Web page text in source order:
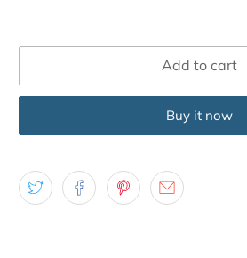
Add to cart
Buy it now